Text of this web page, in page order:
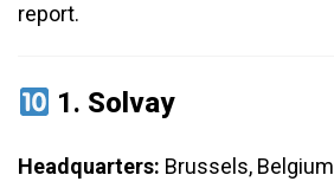
report.
1. Solvay
Headquarters: Brussels, Belgium